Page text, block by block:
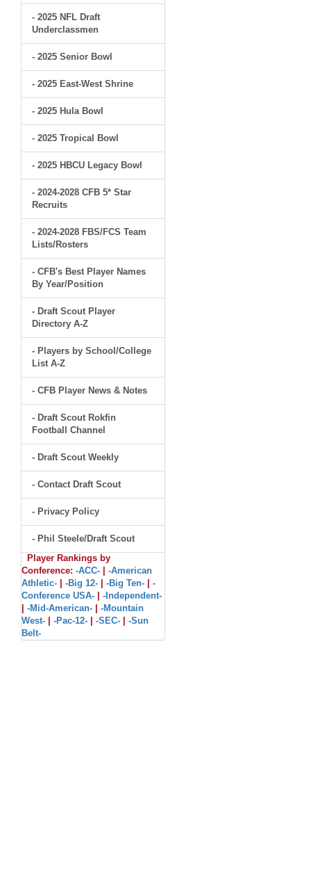
- 2025 NFL Draft
Underclassmen
- 2025 Senior Bowl
- 2025 East-West Shrine
- 2025 Hula Bowl
- 2025 Tropical Bowl
- 2025 HBCU Legacy Bowl
- 2024-2028 CFB 5* Star
Recruits
- 2024-2028 FBS/FCS Team
Lists/Rosters
- CFB's Best Player Names
By Year/Position
- Draft Scout Player
Directory A-Z
- Players by School/College
List A-Z
- CFB Player News & Notes
- Draft Scout Rokfin
Football Channel
- Draft Scout Weekly
- Contact Draft Scout
- Privacy Policy
- Phil Steele/Draft Scout
Player Rankings by
Conference: -ACC-
-American
Athletic-
-Big 12- -Big Ten-
-
Conference USA-
-Independent-
-Mid-American-
-Mountain
West-
-Pac-12- -SEC-
-Sun
Belt-